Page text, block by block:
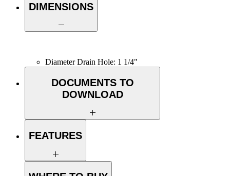
DIMENSIONS
Diameter Drain Hole: 1 1/4"
DOCUMENTS TO
DOWNLOAD
INSTALLATION GUIDE
SPEC. SHEET
FEATURES
VERSATILE COMPATIBILITY: